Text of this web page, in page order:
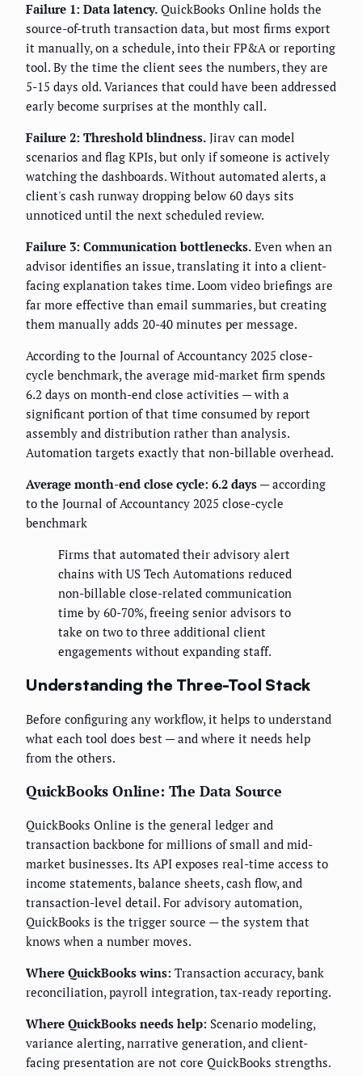
Failure 1: Data latency. QuickBooks Online holds the
source-of-truth transaction data, but most firms export
it manually, on a schedule, into their FP&A or reporting
tool. By the time the client sees the numbers, they are
5-15 days old. Variances that could have been addressed
early become surprises at the monthly call.
Failure 2: Threshold blindness. Jirav can model
scenarios and flag KPIs, but only if someone is actively
watching the dashboards. Without automated alerts, a
client's cash runway dropping below 60 days sits
unnoticed until the next scheduled review.
Failure 3: Communication bottlenecks. Even when an
advisor identifies an issue, translating it into a client-
facing explanation takes time. Loom video briefings are
far more effective than email summaries, but creating
them manually adds 20-40 minutes per message.
According to the Journal of Accountancy 2025 close-
cycle benchmark, the average mid-market firm spends
6.2 days on month-end close activities — with a
significant portion of that time consumed by report
assembly and distribution rather than analysis.
Automation targets exactly that non-billable overhead.
Average month-end close cycle: 6.2 days — according
to the Journal of Accountancy 2025 close-cycle
benchmark
Firms that automated their advisory alert
chains with US Tech Automations reduced
non-billable close-related communication
time by 60-70%, freeing senior advisors to
take on two to three additional client
engagements without expanding staff.
Understanding the Three-Tool Stack
Before configuring any workflow, it helps to understand
what each tool does best — and where it needs help
from the others.
QuickBooks Online: The Data Source
QuickBooks Online is the general ledger and
transaction backbone for millions of small and mid-
market businesses. Its API exposes real-time access to
income statements, balance sheets, cash flow, and
transaction-level detail. For advisory automation,
QuickBooks is the trigger source — the system that
knows when a number moves.
Where QuickBooks wins: Transaction accuracy, bank
reconciliation, payroll integration, tax-ready reporting.
Where QuickBooks needs help: Scenario modeling,
variance alerting, narrative generation, and client-
facing presentation are not core QuickBooks strengths.